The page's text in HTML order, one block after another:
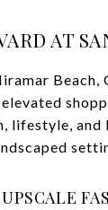
AT
Beach,
lifestyle, and